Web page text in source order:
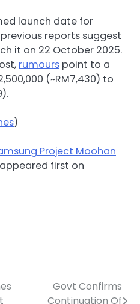
launch date for
reports suggest
it on 22 October 2025.
rumours point to a
(~RM7,430) to
)
Project Moohan
appeared first on
Govt Confirms
Continuation Of